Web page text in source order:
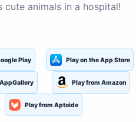
cute animals in a hospital!
Play Play on the App Store
Play from Amazon
Play from Aptoide